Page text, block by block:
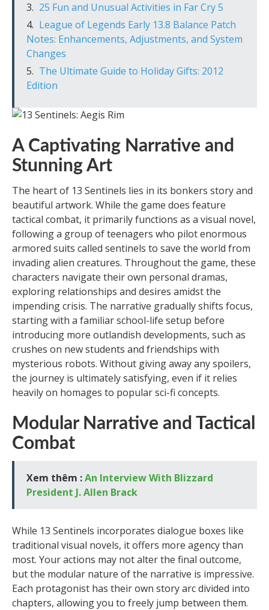
25 Fun and Unusual Activities in Far Cry 5
League of Legends Early 13.8 Balance Patch
Notes: Enhancements, Adjustments, and System
Changes
The Ultimate Guide to Holiday Gifts: 2012
Edition
A Captivating Narrative and
Stunning Art
The heart of 13 Sentinels lies in its bonkers story and
beautiful artwork. While the game does feature
tactical combat, it primarily functions as a visual novel,
following a group of teenagers who pilot enormous
armored suits called sentinels to save the world from
invading alien creatures. Throughout the game, these
characters navigate their own personal dramas,
exploring relationships and desires amidst the
impending crisis. The narrative gradually shifts focus,
starting with a familiar school-life setup before
introducing more outlandish developments, such as
crushes on new students and friendships with
mysterious robots. Without giving away any spoilers,
the journey is ultimately satisfying, even if it relies
heavily on homages to popular sci-fi concepts.
Modular Narrative and Tactical
Combat
Xem thêm :An Interview With Blizzard
President J. Allen Brack
While 13 Sentinels incorporates dialogue boxes like
traditional visual novels, it offers more agency than
most. Your actions may not alter the final outcome,
but the modular nature of the narrative is impressive.
Each protagonist has their own story arc divided into
chapters, allowing you to freely jump between them.